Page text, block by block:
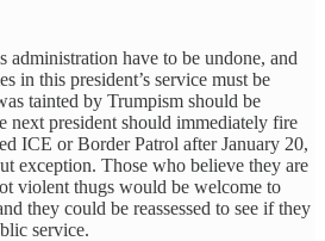
administration have to be undone, and
in this president’s service must be
tainted by Trumpism should be
next president should immediately fire
ICE or Border Patrol after January 20,
exception. Those who believe they are
violent thugs would be welcome to
they could be reassessed to see if they
service.